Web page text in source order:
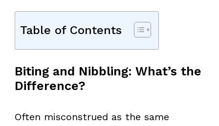
Table of Contents
Biting and Nibbling: What’s the
Difference?
Often misconstrued as the same